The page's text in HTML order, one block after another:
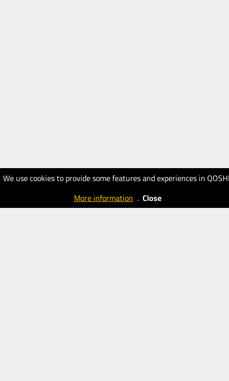
We use cookies to provide some features and experiences in
More information . Close